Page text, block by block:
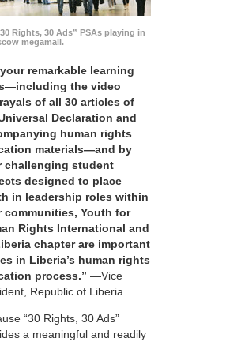
Rights, 30 Ads” PSAs playing in
megamall.
remarkable learning
the video
of all 30 articles of
Declaration and
human rights
materials—and by
challenging student
designed to place
in leadership roles within
communities, Youth for
Rights International and
chapter are important
in Liberia’s human rights
process.” —Vice
Republic of Liberia
“30 Rights, 30 Ads”
a meaningful and readily